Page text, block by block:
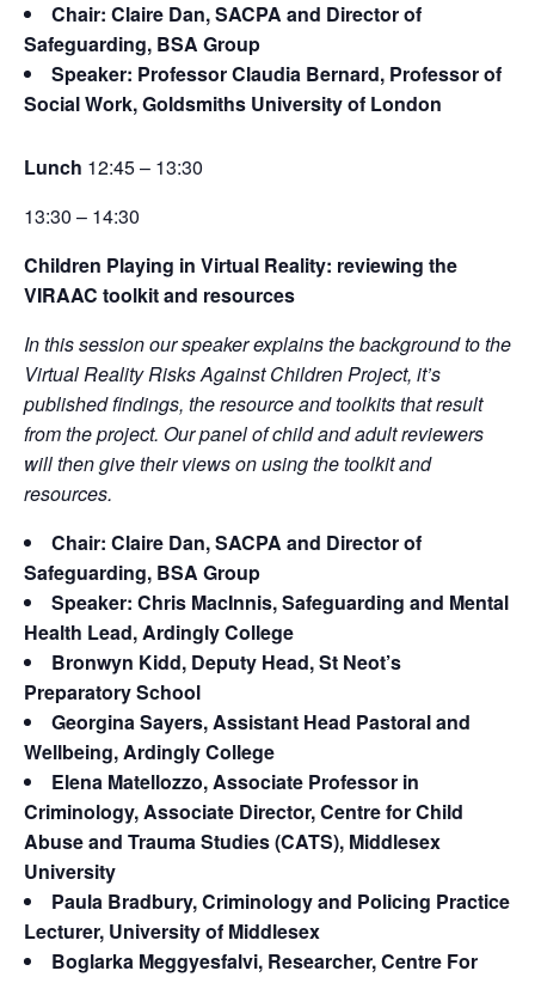
Chair: Claire Dan, SACPA and Director of
Safeguarding, BSA Group
Speaker: Professor Claudia Bernard, Professor of
Social Work, Goldsmiths University of London
Lunch 12:45 – 13:30
13:30 – 14:30
Children Playing in Virtual Reality: reviewing the
VIRAAC toolkit and resources
In this session our speaker explains the background to the
Virtual Reality Risks Against Children Project, it’s
published findings, the resource and toolkits that result
from the project. Our panel of child and adult reviewers
will then give their views on using the toolkit and
resources.
Chair: Claire Dan, SACPA and Director of
Safeguarding, BSA Group
Speaker: Chris MacInnis, Safeguarding and Mental
Health Lead, Ardingly College
Bronwyn Kidd, Deputy Head, St Neot’s
Preparatory School
Georgina Sayers, Assistant Head Pastoral and
Wellbeing, Ardingly College
Elena Matellozzo, Associate Professor in
Criminology, Associate Director, Centre for Child
Abuse and Trauma Studies (CATS), Middlesex
University
Paula Bradbury, Criminology and Policing Practice
Lecturer, University of Middlesex
Boglarka Meggyesfalvi, Researcher, Centre For